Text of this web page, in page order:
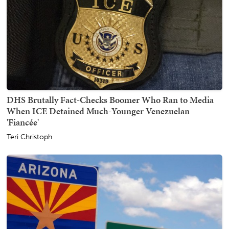
DHS Brutally Fact-Checks Boomer Who Ran to Media
When ICE Detained Much-Younger Venezuelan
'Fiancée'
Teri Christoph